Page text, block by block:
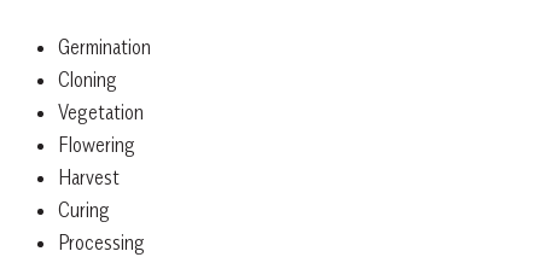
Germination
Cloning
Vegetation
Flowering
Harvest
Curing
Processing